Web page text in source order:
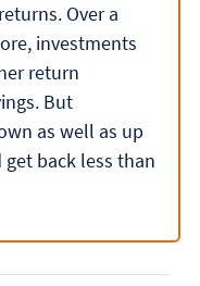
Over a
investments
return
But
as well as up
back less than